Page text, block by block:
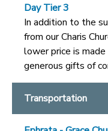
Day Tier 3
In addition to the
from our Charis
lower price is
generous gifts of
Transportation